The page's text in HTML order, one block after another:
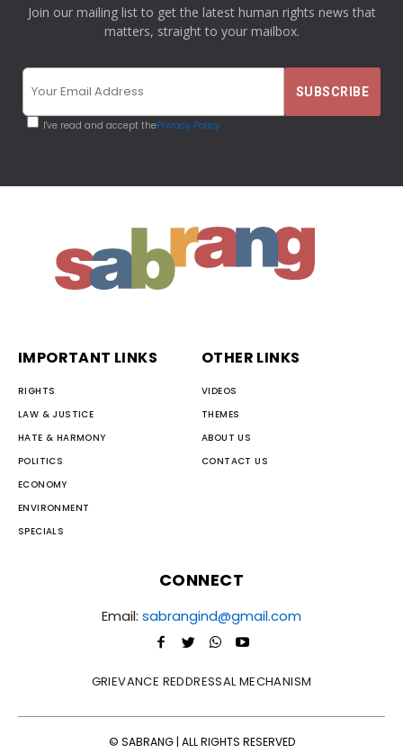
Join our mailing list to get the latest human rights news that
matters, straight to your mailbox.
I've read and accept thePrivacy Policy
IMPORTANT LINKS
RIGHTS
LAW & JUSTICE
HATE & HARMONY
POLITICS
ECONOMY
ENVIRONMENT
SPECIALS
OTHER LINKS
VIDEOS
THEMES
ABOUT US
CONTACT US
CONNECT
Email: sabrangind@gmail.com
GRIEVANCE REDDRESSAL MECHANISM
© SABRANG | ALL RIGHTS RESERVED